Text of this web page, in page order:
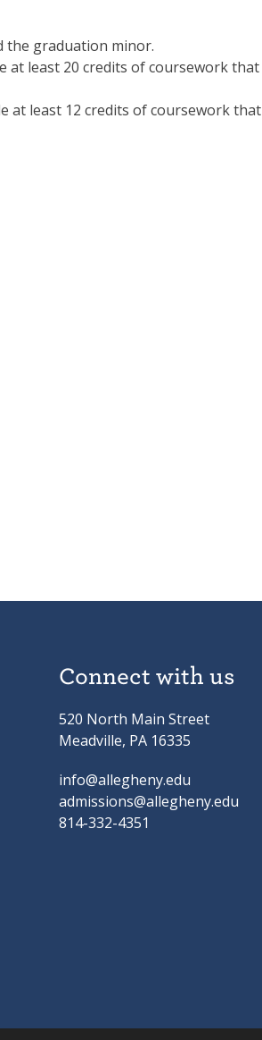
the graduation minor.
at least 20 credits of coursework that
at least 12 credits of coursework that
Connect with us
520 North Main Street
Meadville, PA 16335
info@allegheny.edu
admissions@allegheny.edu
814-332-4351